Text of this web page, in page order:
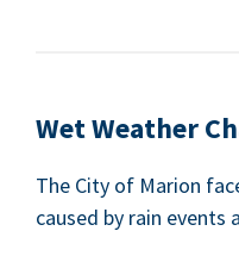
Wet Weath­er
The City of Mar­i­on
caused by rain events